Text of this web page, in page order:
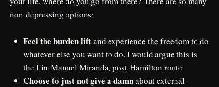
non-depressing options:
Feel the burden liftand experience the freedom to do
whatever else you want to do. I would argue this is
the Lin-Manuel Miranda, post-Hamilton route.
Choose to just not give a damnabout external